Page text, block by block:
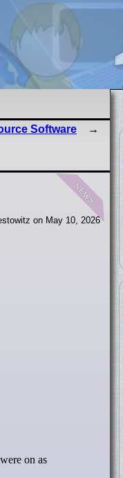
Software
news
on May 10, 2026